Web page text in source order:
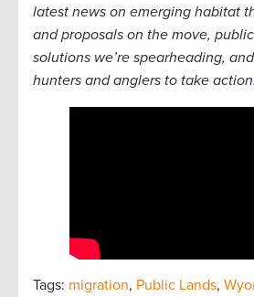
latest news on emerging habitat
and proposals on the move,
solutions we’re spearheading,
hunters and anglers to take action.
Tags: migration, Public Lands,